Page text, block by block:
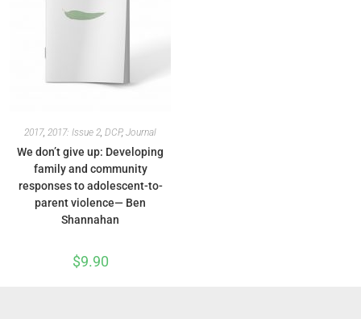
2017, 2017: Issue 2, DCP, Journal
We don’t give up: Developing
family and community
responses to adolescent-to-
parent violence— Ben
Shannahan
$9.90